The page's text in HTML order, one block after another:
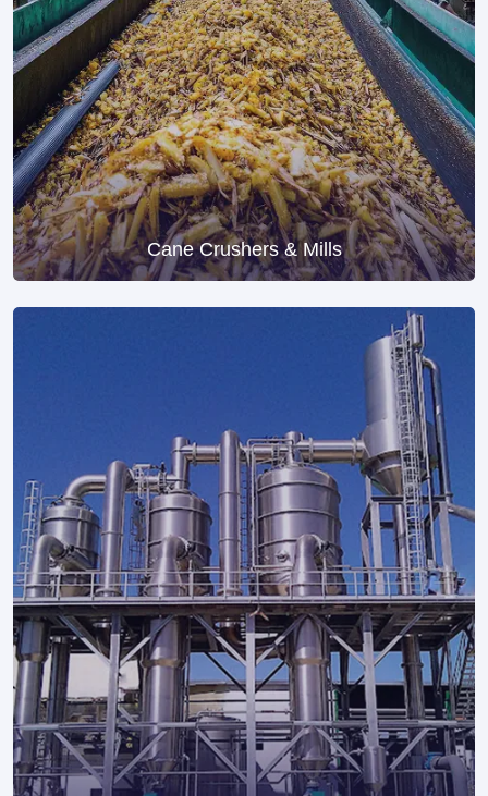
Cane Crushers & Mills